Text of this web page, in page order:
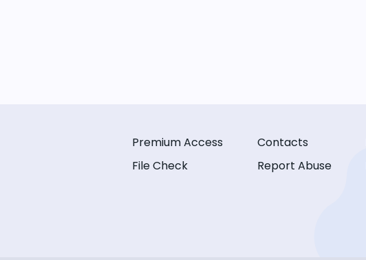
Premium Access
File Check
Contacts
Report Abuse